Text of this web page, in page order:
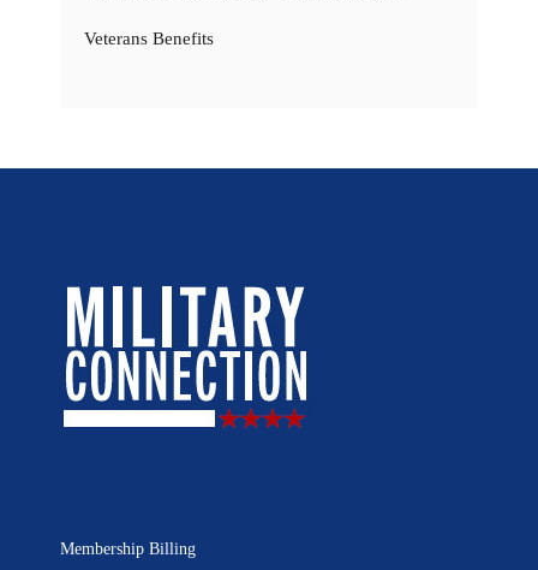
Veterans Benefits
Membership Billing